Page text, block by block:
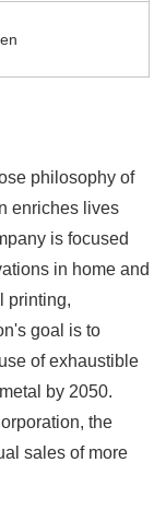
philosophy of
enriches lives
is focused
in home and
printing,
goal is to
of exhaustible
by 2050.
the
sales of more